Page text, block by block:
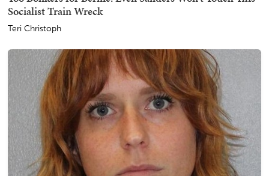
Socialist Train Wreck
Teri Christoph